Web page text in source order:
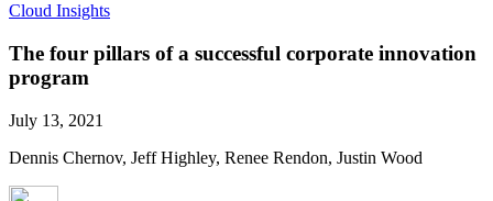
Cloud Insights
The four pillars of a successful corporate innovation
program
July 13, 2021
Dennis Chernov, Jeff Highley, Renee Rendon, Justin Wood